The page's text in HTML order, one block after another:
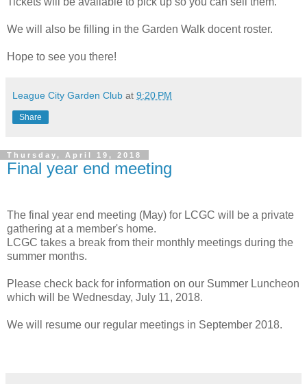
We will also be filling in the Garden Walk docent roster.
Hope to see you there!
League City Garden Club at 9:20 PM
Share
Thursday, April 19, 2018
Final year end meeting
The final year end meeting (May) for LCGC will be a private
gathering at a member's home.
LCGC takes a break from their monthly meetings during the
summer months.
Please check back for information on our Summer Luncheon
which will be Wednesday, July 11, 2018.
We will resume our regular meetings in September 2018.